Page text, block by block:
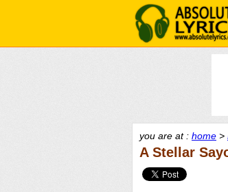
you are at : home >
A Stellar